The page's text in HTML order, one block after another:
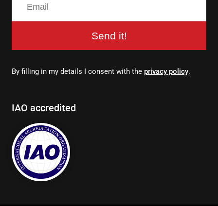
Send it!
By filling in my details I consent with the privacy policy.
IAO accredited